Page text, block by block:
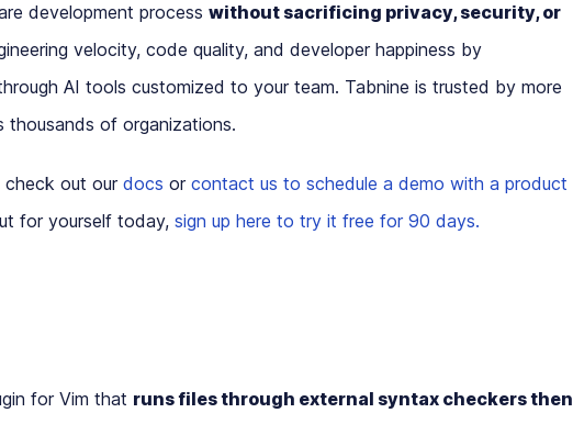
development process without sacrificing privacy, security, or
velocity, code quality, and developer happiness by
AI tools customized to your team. Tabnine is trusted by more
thousands of organizations.
check out our docs or contact us to schedule a demo with a product
for yourself today, sign up here to try it free for 90 days.
for Vim that runs files through external syntax checkers then